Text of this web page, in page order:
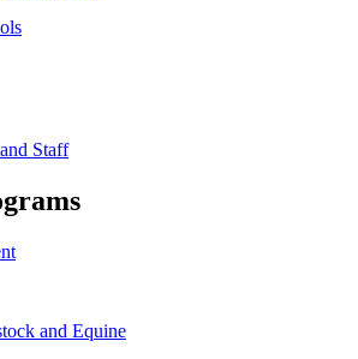
Staff
and Equine